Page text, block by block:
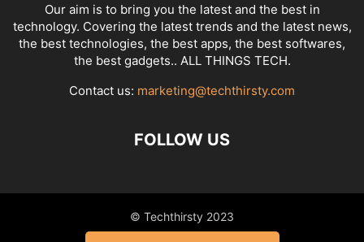
Our aim is to bring you the latest and the best in
technology. Covering the latest trends and the latest news,
the best technologies, the best apps, the best softwares,
the best gadgets.. ALL THINGS TECH.
Contact us: marketing@techthirsty.com
FOLLOW US
© Techthirsty 2023